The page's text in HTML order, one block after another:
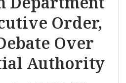
Order,
Over
Authority